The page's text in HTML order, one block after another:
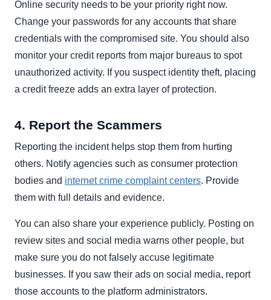
Online security needs to be your priority right now.
Change your passwords for any accounts that share
credentials with the compromised site. You should also
monitor your credit reports from major bureaus to spot
unauthorized activity. If you suspect identity theft, placing
a credit freeze adds an extra layer of protection.
4. Report the Scammers
Reporting the incident helps stop them from hurting
others. Notify agencies such as consumer protection
bodies and internet crime complaint centers. Provide
them with full details and evidence.
You can also share your experience publicly. Posting on
review sites and social media warns other people, but
make sure you do not falsely accuse legitimate
businesses. If you saw their ads on social media, report
those accounts to the platform administrators.